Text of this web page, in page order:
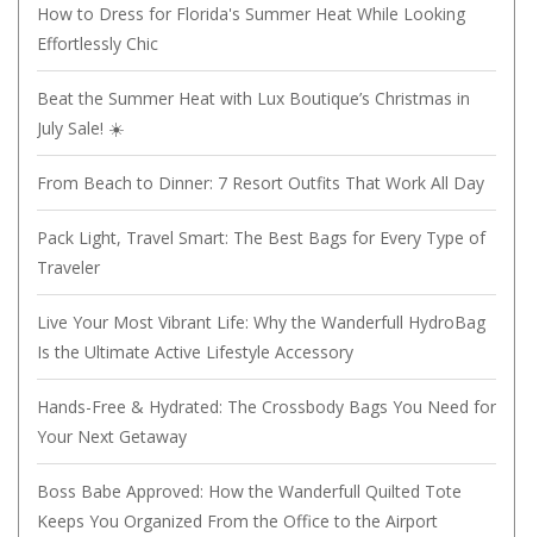
How to Dress for Florida's Summer Heat While Looking
Effortlessly Chic
Beat the Summer Heat with Lux Boutique’s Christmas in
July Sale! ☀️
From Beach to Dinner: 7 Resort Outfits That Work All Day
Pack Light, Travel Smart: The Best Bags for Every Type of
Traveler
Live Your Most Vibrant Life: Why the Wanderfull HydroBag
Is the Ultimate Active Lifestyle Accessory
Hands-Free & Hydrated: The Crossbody Bags You Need for
Your Next Getaway
Boss Babe Approved: How the Wanderfull Quilted Tote
Keeps You Organized From the Office to the Airport